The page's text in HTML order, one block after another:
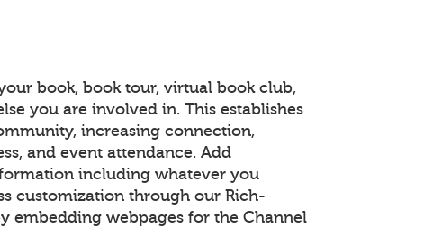
book, book tour, virtual book club,
you are involved in. This establishes
increasing connection,
and event attendance. Add
including whatever you
customization through our Rich-
embedding webpages for the Channel